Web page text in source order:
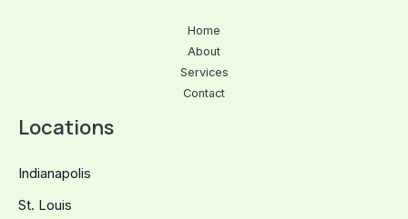
Home
About
Services
Contact
Locations
Indianapolis
St. Louis